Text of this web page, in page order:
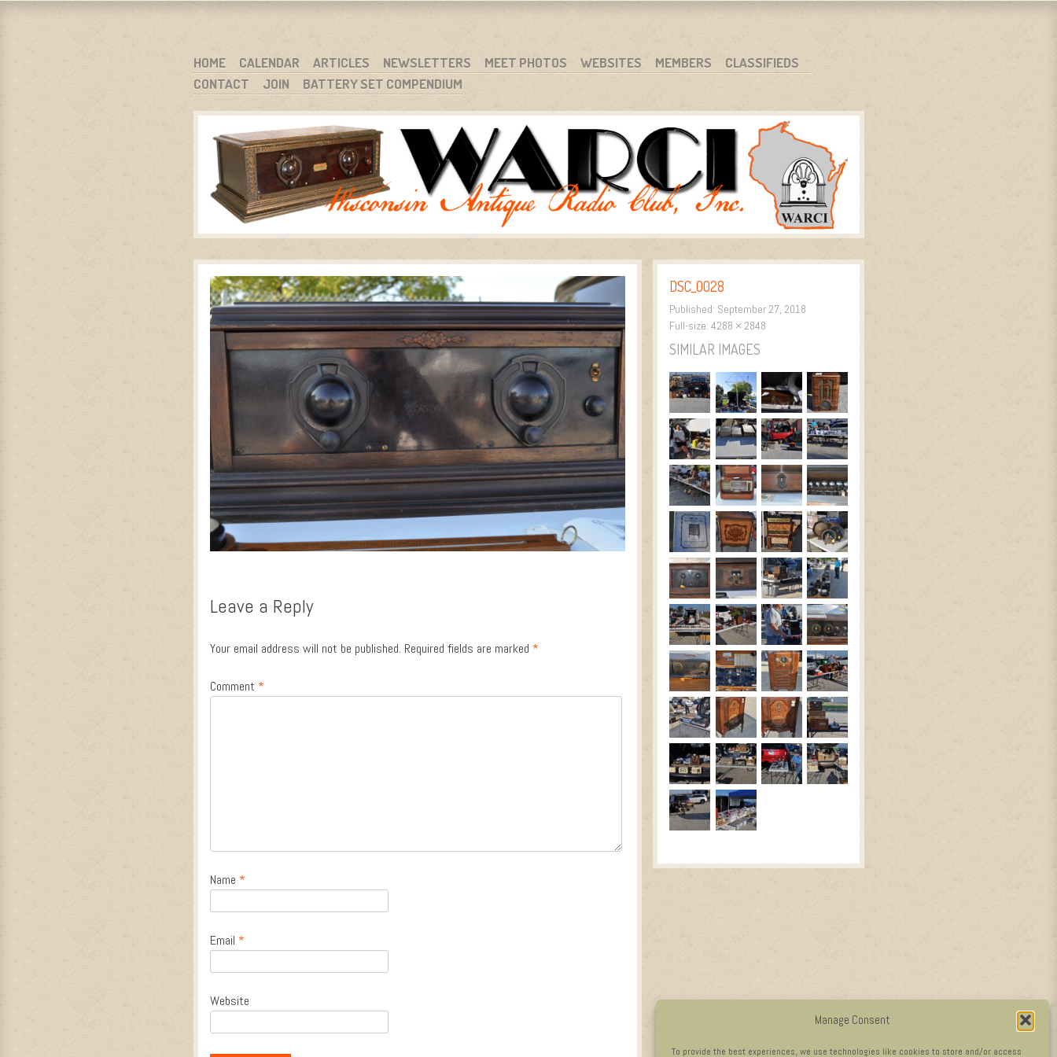
Manage Consent
To provide the best experiences, we use technologies like cookies to store and/or access
WARCI.ORG
WISCONSIN ANTIQUE RADIO CLUB, INC.
MENU
SKIP TO CONTENT
HOME CALENDAR ARTICLES NEWSLETTERS MEET PHOTOS WEBSITES MEMBERS
CLASSIFIEDS
CONTACT
JOIN BATTERY SET COMPENDIUM
Leave a Reply
Your email address will not be published. Required fields are marked *
Comment *
Name *
Email *
Website
DSC_0028
Published: September 27, 2018
Full-size: 4288 × 2848
SIMILAR IMAGES